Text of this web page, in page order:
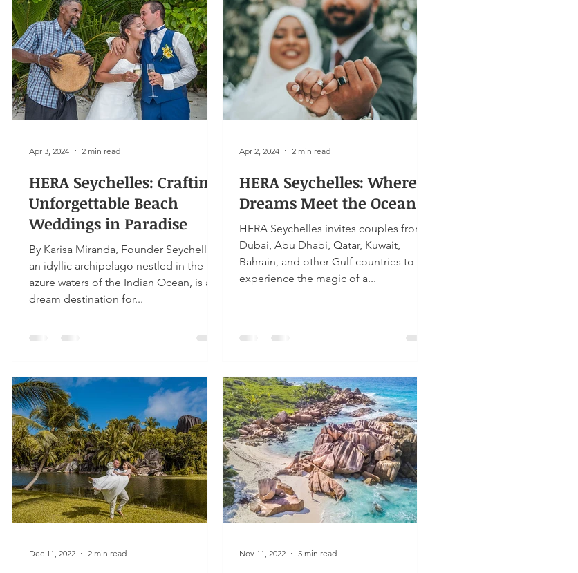
HERA Seychelles: Crafting
Unforgettable Beach
Weddings in Paradise
By Karisa Miranda, Founder Seychelles,
an idyllic archipelago nestled in the
azure waters of the Indian Ocean, is a
dream destination for...
Apr 3, 2024 2 min read
HERA Seychelles: Where
Dreams Meet the Ocean
HERA Seychelles invites couples from
Dubai, Abu Dhabi, Qatar, Kuwait,
Bahrain, and other Gulf countries to
experience the magic of a...
Apr 2, 2024 2 min read
Dec 11, 2022 2 min read Nov 11, 2022 5 min read